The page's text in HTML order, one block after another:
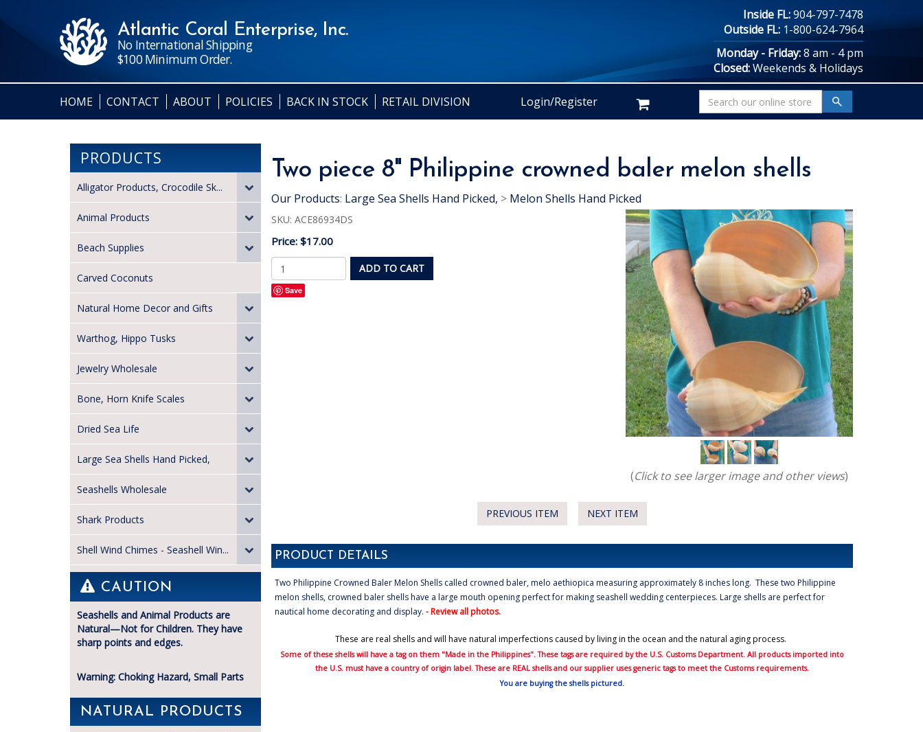
Atlantic Coral Enterprise, Inc.
No International Shipping
$100 Minimum Order.
Inside FL:904-797-7478
Outside FL: 1-800-624-7964
Monday - Friday:8 am - 4 pm
Closed:Weekends & Holidays
HOME CONTACT ABOUT POLICIES BACK IN STOCK RETAIL DIVISION Login/Register
PRODUCTS
Alligator Products, Crocodile Sk...
Animal Products
Beach Supplies
Carved Coconuts
Natural Home Decor and Gifts
Warthog, Hippo Tusks
Jewelry Wholesale
Bone, Horn Knife Scales
Dried Sea Life
Large Sea Shells Hand Picked,
Seashells Wholesale
Shark Products
Shell Wind Chimes - Seashell Win...
CAUTION
Seashells and Animal Products are
Natural—Not for Children. They have
sharp points and edges.
Warning: Choking Hazard, Small Parts
NATURAL PRODUCTS
Two piece 8" Philippine crowned baler melon shells
Our Products: Large Sea Shells Hand Picked, > Melon Shells Hand Picked
SKU: ACE86934DS
Price: $17.00
ADD TO CART
Save
(Click to see larger image and other views)
PREVIOUS ITEM NEXT ITEM
PRODUCT DETAILS
Two Philippine Crowned Baler Melon Shells called crowned baler, melo aethiopica measuring approximately 8 inches long. These two Philippine
melon shells, crowned baler shells have a large mouth opening perfect for making seashell wedding centerpieces. Large shells are perfect for
nautical home decorating and display. - Review all photos.
These are real shells and will have natural imperfections caused by living in the ocean and the natural aging process.
Some of these shells will have a tag on them "Made in the Philippines". These tags are required by the U.S. Customs Department. All products imported into
the U.S. must have a country of origin label. These are REAL shells and our supplier uses generic tags to meet the Customs requirements.
You are buying the shells pictured.